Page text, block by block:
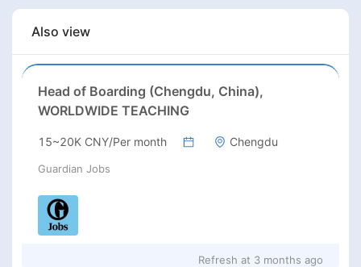
Also view
Head of Boarding (Chengdu, China),
WORLDWIDE TEACHING
15~20K CNY/Per month Chengdu
Guardian Jobs
Refresh at 3 months ago